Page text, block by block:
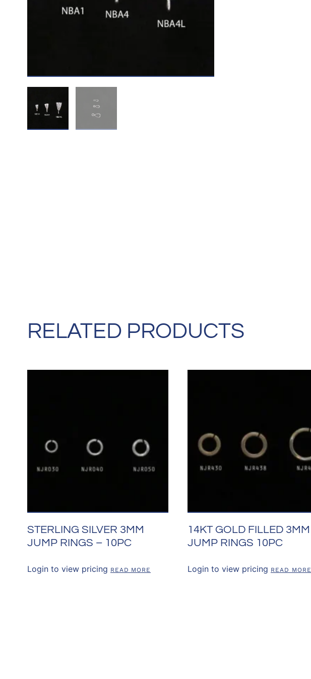
RELATED PRODUCTS
STERLING SILVER 3MM
JUMP RINGS – 10PC
Login to view pricing READ MORE
14KT GOLD FILLED 3MM
JUMP RINGS 10PC
Login to view pricing READ MORE